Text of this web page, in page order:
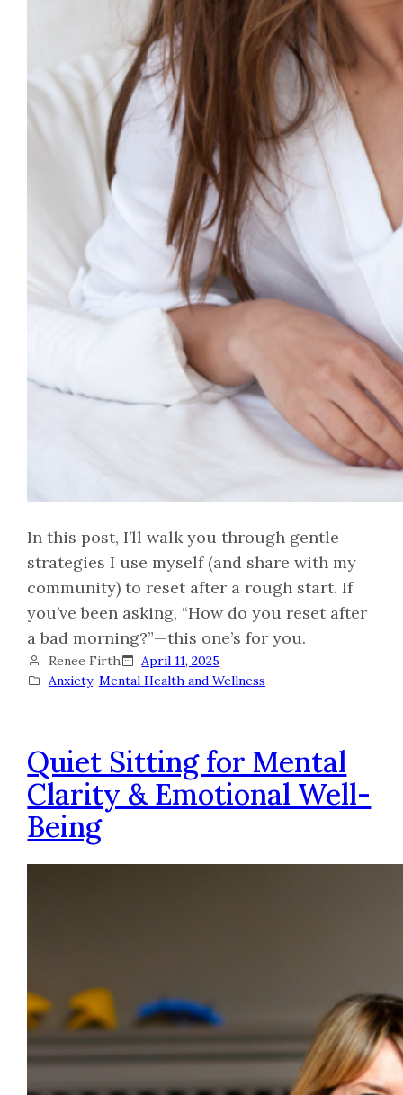
In this post, I’ll walk you through gentle
strategies I use myself (and share with my
community) to reset after a rough start. If
you’ve been asking, “How do you reset after
a bad morning?”—this one’s for you.
Renee Firth
April 11, 2025
Anxiety, Mental Health and Wellness
Quiet Sitting for Mental
Clarity & Emotional Well-
Being